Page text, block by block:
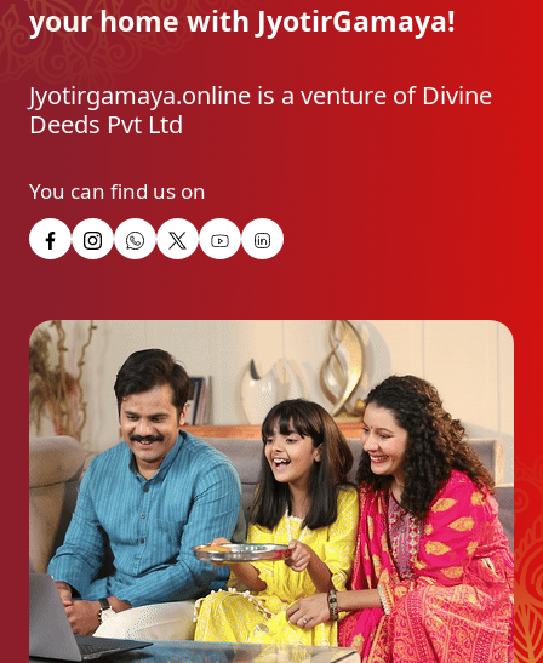
your home with JyotirGamaya!
Jyotirgamaya.online is a venture of Divine
Deeds Pvt Ltd
You can find us on